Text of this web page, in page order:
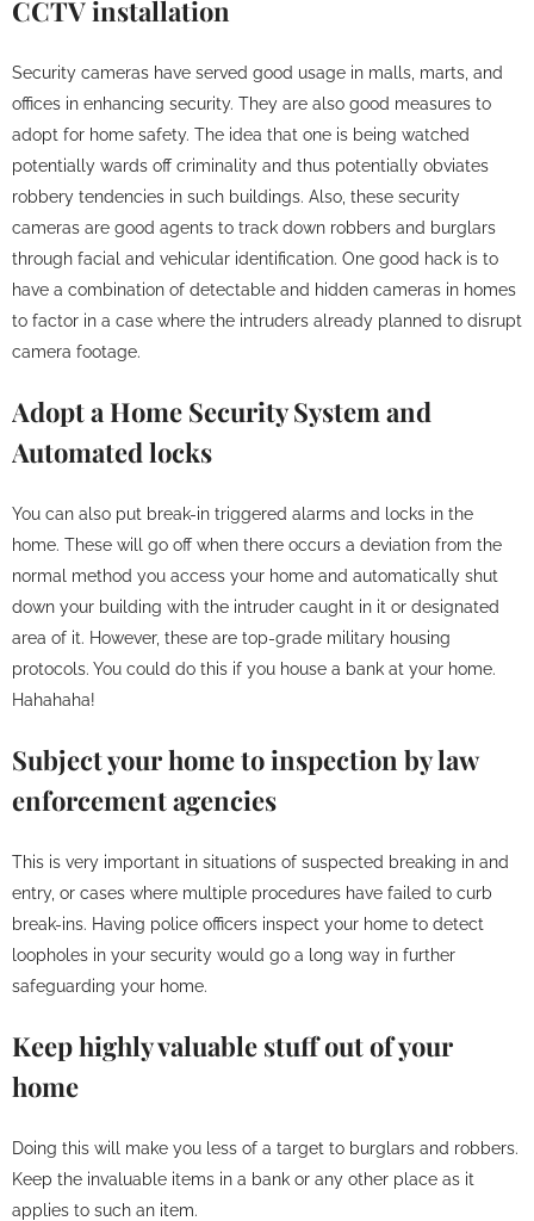
CCTV installation
Security cameras have served good usage in malls, marts, and
offices in enhancing security. They are also good measures to
adopt for home safety. The idea that one is being watched
potentially wards off criminality and thus potentially obviates
robbery tendencies in such buildings. Also, these security
cameras are good agents to track down robbers and burglars
through facial and vehicular identification. One good hack is to
have a combination of detectable and hidden cameras in homes
to factor in a case where the intruders already planned to disrupt
camera footage.
Adopt a Home Security System and
Automated locks
You can also put break-in triggered alarms and locks in the
home. These will go off when there occurs a deviation from the
normal method you access your home and automatically shut
down your building with the intruder caught in it or designated
area of it. However, these are top-grade military housing
protocols. You could do this if you house a bank at your home.
Hahahaha!
Subject your home to inspection by law
enforcement agencies
This is very important in situations of suspected breaking in and
entry, or cases where multiple procedures have failed to curb
break-ins. Having police officers inspect your home to detect
loopholes in your security would go a long way in further
safeguarding your home.
Keep highly valuable stuff out of your
home
Doing this will make you less of a target to burglars and robbers.
Keep the invaluable items in a bank or any other place as it
applies to such an item.